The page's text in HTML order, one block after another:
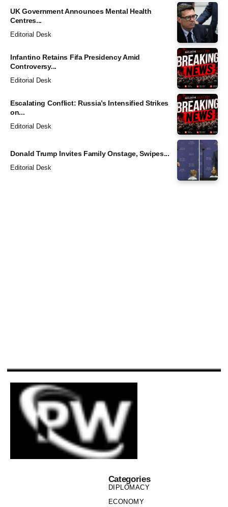
UK Government Announces Mental Health
Centres...
Editorial Desk
Infantino Retains Fifa Presidency Amid
Controversy...
Editorial Desk
Escalating Conflict: Russia’s Intensified Strikes
on...
Editorial Desk
Donald Trump Invites Family Onstage, Swipes...
Editorial Desk
Categories
DIPLOMACY
ECONOMY